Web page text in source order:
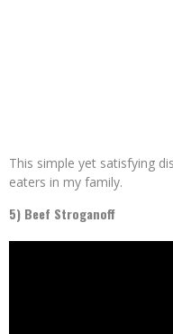
This simple yet satisfying
eaters in my family.
5) Beef Stroganoff